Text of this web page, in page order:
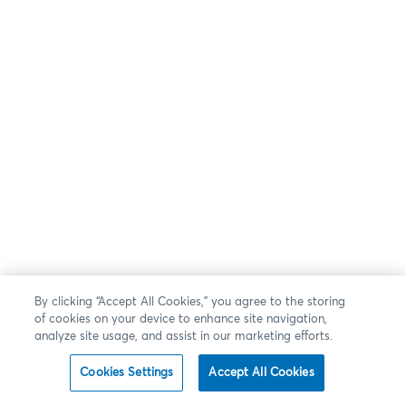
By clicking “Accept All Cookies,” you agree to the storing
of cookies on your device to enhance site navigation,
analyze site usage, and assist in our marketing efforts.
Cookies Settings Accept All Cookies